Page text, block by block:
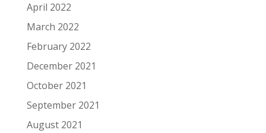
April 2022
March 2022
February 2022
December 2021
October 2021
September 2021
August 2021